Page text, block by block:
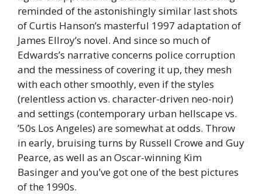
reminded of the astonishingly similar last shots
of Curtis Hanson’s masterful 1997 adaptation of
James Ellroy’s novel. And since so much of
Edwards’s narrative concerns police corruption
and the messiness of covering it up, they mesh
with each other smoothly, even if the styles
(relentless action vs. character-driven neo-noir)
and settings (contemporary urban hellscape vs.
’50s Los Angeles) are somewhat at odds. Throw
in early, bruising turns by Russell Crowe and Guy
Pearce, as well as an Oscar-winning Kim
Basinger and you’ve got one of the best pictures
of the 1990s.